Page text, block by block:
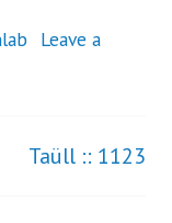
Leave a
Taüll :: 1123